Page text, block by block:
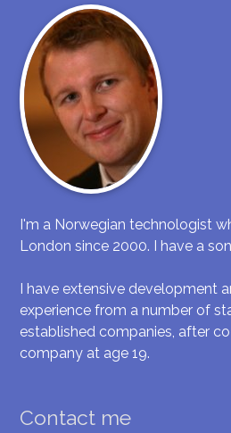
I'm a Norwegian technologist
London since 2000. I have a
I have extensive development
experience from a number of
established companies, after
company at age 19.
Contact me